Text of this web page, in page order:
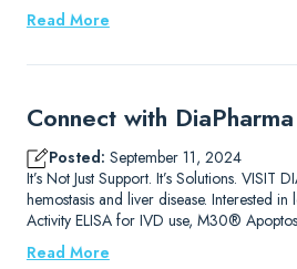
Read More
Connect with
Posted: September 11, 2024
It’s Not Just Support. It’s Solutions.
hemostasis and liver disease. Interested
Activity ELISA for IVD use, M30®
Read More